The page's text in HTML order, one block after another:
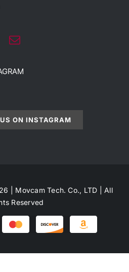
ON INSTAGRAM
| Movcam Tech. Co., LTD | All
Reserved